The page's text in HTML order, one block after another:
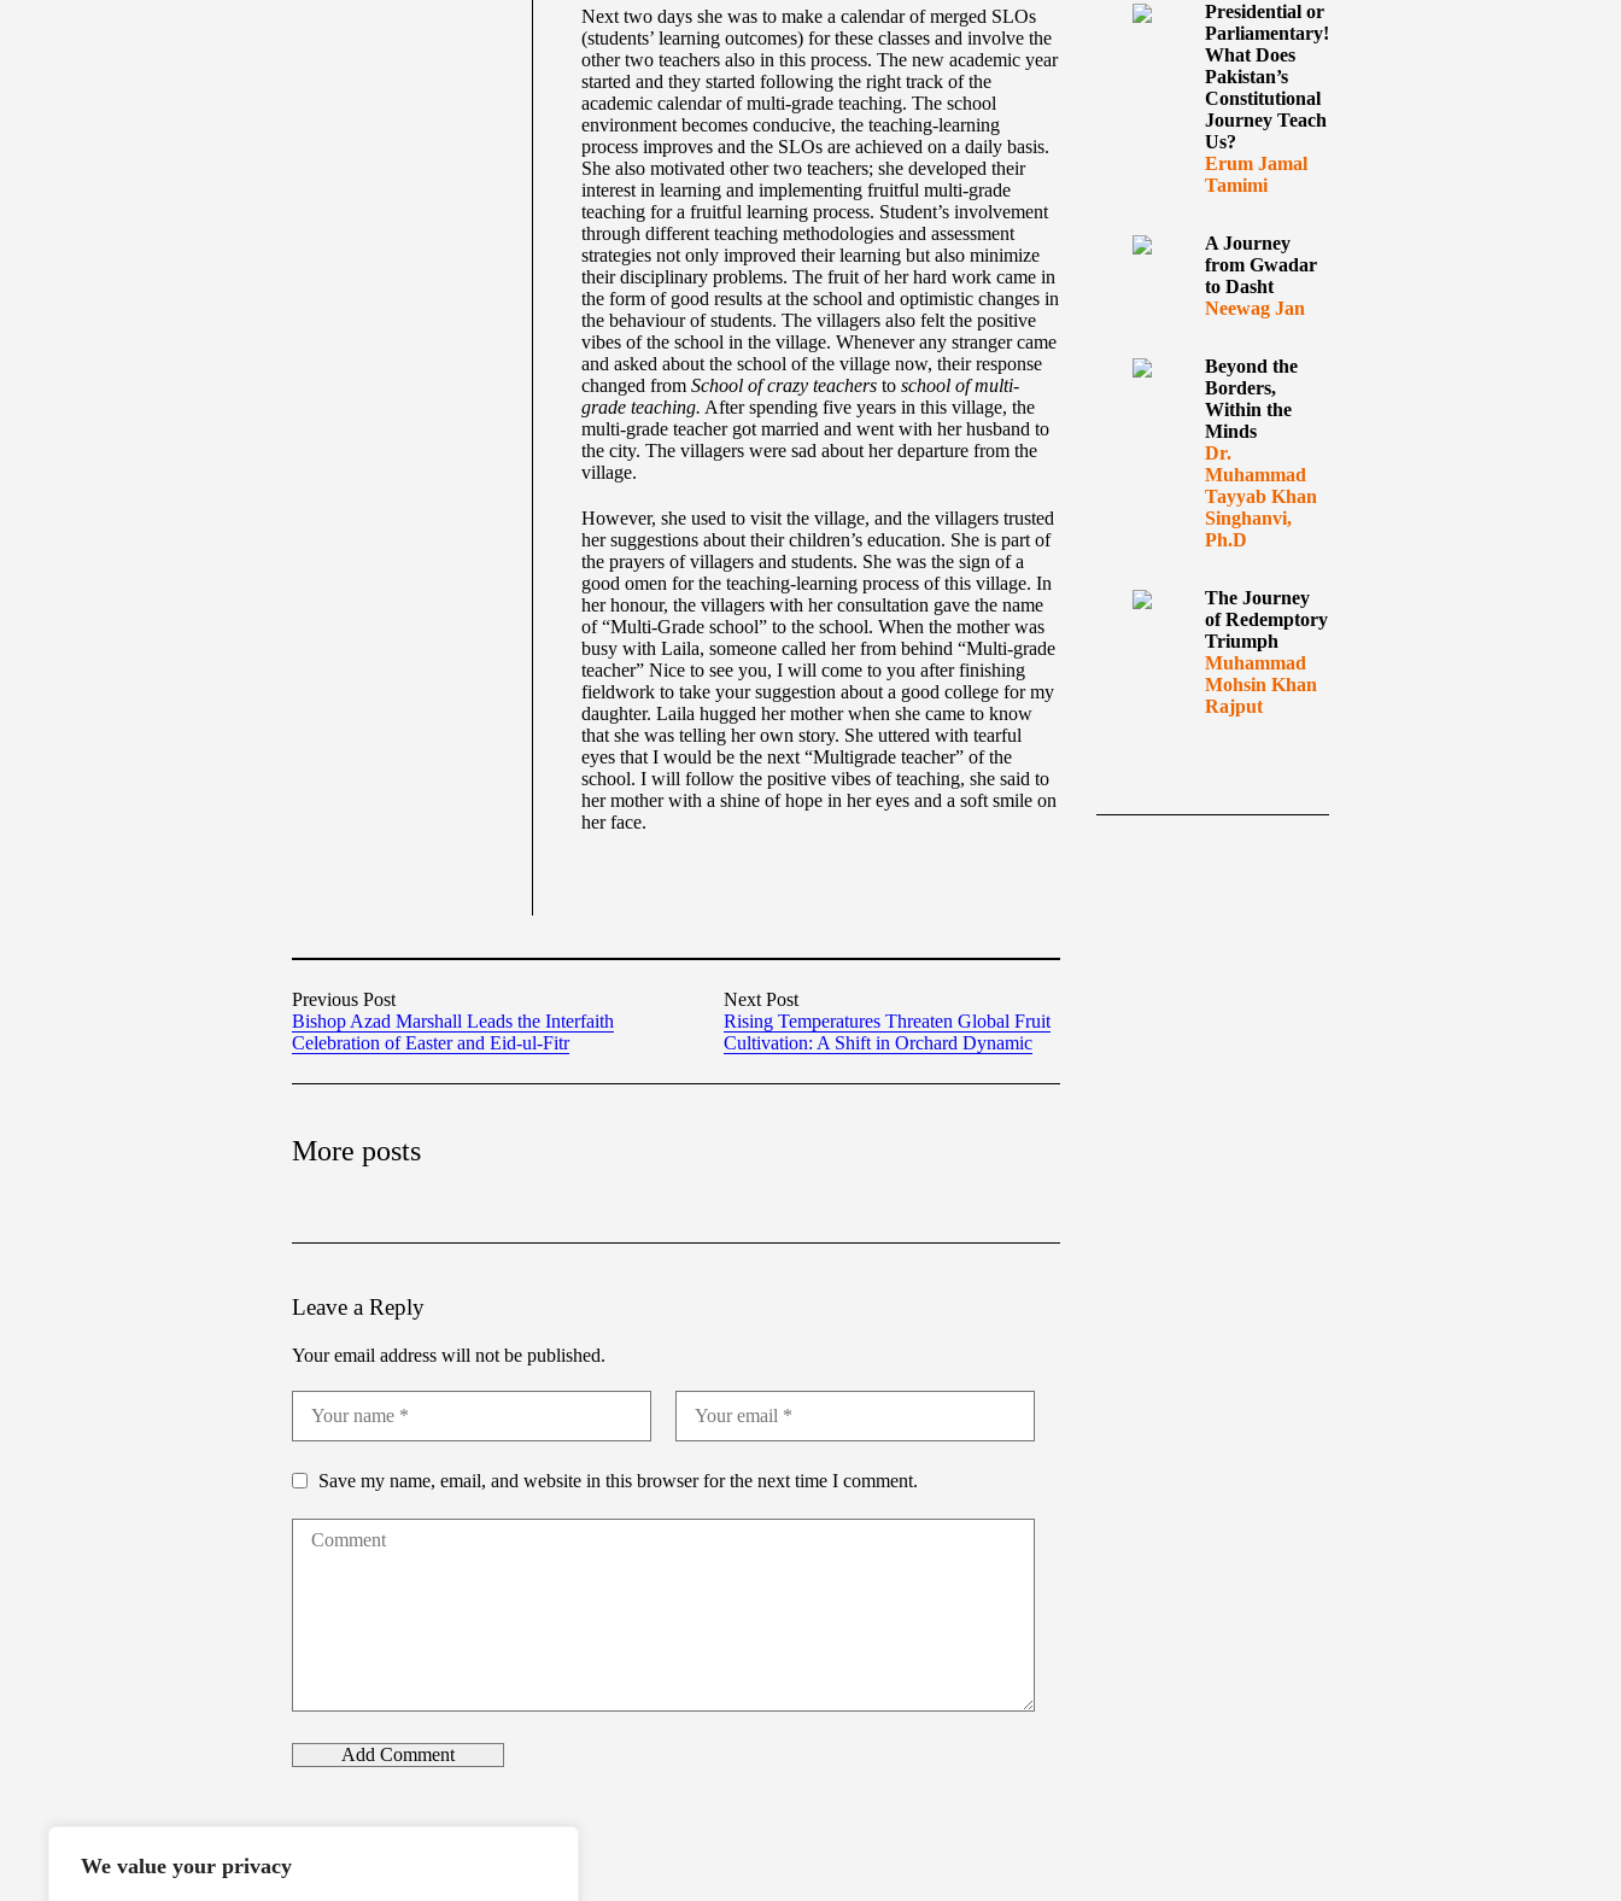
We value your privacy
Next two days she was to make a calendar of merged SLOs
(students’ learning outcomes) for these classes and involve the
other two teachers also in this process. The new academic year
started and they started following the right track of the
academic calendar of multi-grade teaching. The school
environment becomes conducive, the teaching-learning
process improves and the SLOs are achieved on a daily basis.
She also motivated other two teachers; she developed their
interest in learning and implementing fruitful multi-grade
teaching for a fruitful learning process. Student’s involvement
through different teaching methodologies and assessment
strategies not only improved their learning but also minimize
their disciplinary problems. The fruit of her hard work came in
the form of good results at the school and optimistic changes in
the behaviour of students. The villagers also felt the positive
vibes of the school in the village. Whenever any stranger came
and asked about the school of the village now, their response
changed from School of crazy teachers to school of multi-
grade teaching. After spending five years in this village, the
multi-grade teacher got married and went with her husband to
the city. The villagers were sad about her departure from the
village.
However, she used to visit the village, and the villagers trusted
her suggestions about their children’s education. She is part of
the prayers of villagers and students. She was the sign of a
good omen for the teaching-learning process of this village. In
her honour, the villagers with her consultation gave the name
of “Multi-Grade school” to the school. When the mother was
busy with Laila, someone called her from behind “Multi-grade
teacher” Nice to see you, I will come to you after finishing
fieldwork to take your suggestion about a good college for my
daughter. Laila hugged her mother when she came to know
that she was telling her own story. She uttered with tearful
eyes that I would be the next “Multigrade teacher” of the
school. I will follow the positive vibes of teaching, she said to
her mother with a shine of hope in her eyes and a soft smile on
her face.
Previous Post
Bishop Azad Marshall Leads the Interfaith
Celebration of Easter and Eid-ul-Fitr
Next Post
Rising Temperatures Threaten Global Fruit
Cultivation: A Shift in Orchard Dynamic
More posts
Leave a Reply
Your email address will not be published.
Save my name, email, and website in this browser for the next time I comment.
Presidential or
Parliamentary!
What Does
Pakistan’s
Constitutional
Journey Teach
Us?
Erum Jamal
Tamimi
A Journey
from Gwadar
to Dasht
Neewag Jan
Beyond the
Borders,
Within the
Minds
Dr.
Muhammad
Tayyab Khan
Singhanvi,
Ph.D
The Journey
of Redemptory
Triumph
Muhammad
Mohsin Khan
Rajput